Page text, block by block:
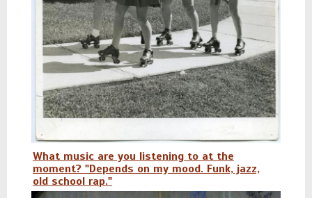
What music are you listening to at the
moment? "Depends on my mood. Funk, jazz,
old school rap."